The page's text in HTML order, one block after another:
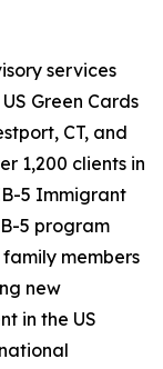
services
Green Cards
CT, and
1,200 clients in
5 Immigrant
5 program
members
new
in the US